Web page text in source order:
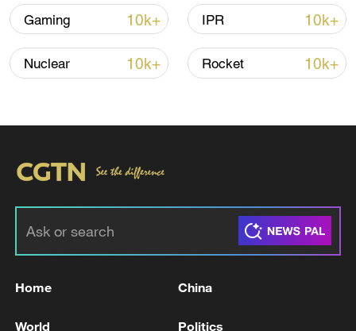
Iran says framework of agreement with
Oman finalized
04:34, 08-Aug-2026
Gaming 10k+ IPR 10k+
Nuclear 10k+ Rocket 10k+
Home China
World Politics